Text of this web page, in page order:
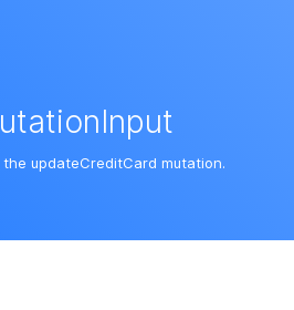
updateCreditCard mutation.